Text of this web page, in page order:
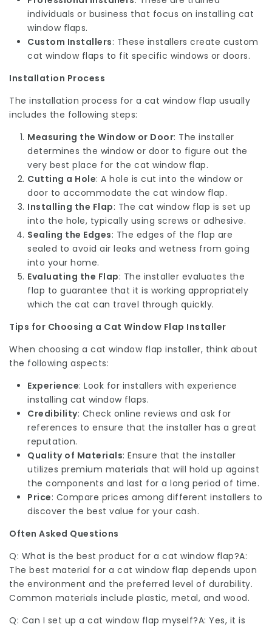
individuals or business that focus on installing cat
window flaps.
Custom Installers: These installers create custom
cat window flaps to fit specific windows or doors.
Installation Process
The installation process for a cat window flap usually
includes the following steps:
Measuring the Window or Door: The installer
determines the window or door to figure out the
very best place for the cat window flap.
Cutting a Hole: A hole is cut into the window or
door to accommodate the cat window flap.
Installing the Flap: The cat window flap is set up
into the hole, typically using screws or adhesive.
Sealing the Edges: The edges of the flap are
sealed to avoid air leaks and wetness from going
into your home.
Evaluating the Flap: The installer evaluates the
flap to guarantee that it is working appropriately
which the cat can travel through quickly.
Tips for Choosing a Cat Window Flap Installer
When choosing a cat window flap installer, think about
the following aspects:
Experience: Look for installers with experience
installing cat window flaps.
Credibility: Check online reviews and ask for
references to ensure that the installer has a great
reputation.
Quality of Materials: Ensure that the installer
utilizes premium materials that will hold up against
the components and last for a long period of time.
Price: Compare prices among different installers to
discover the best value for your cash.
Often Asked Questions
Q: What is the best product for a cat window flap?A:
The best material for a cat window flap depends upon
the environment and the preferred level of durability.
Common materials include plastic, metal, and wood.
Q: Can I set up a cat window flap myself?A: Yes, it is